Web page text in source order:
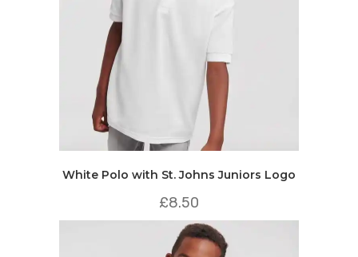
White Polo with St. Johns Juniors Logo
£8.50